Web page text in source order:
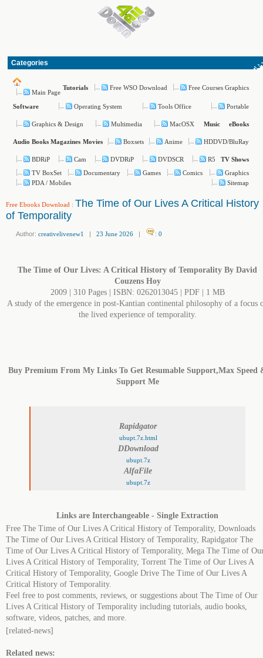
Categories
Main Page
Tutorials Free WSO Download Free Courses Graphics
Software Operating System Tools Office Portable
Graphics & Design Multimedia MacOSX Music eBooks
Audio Books Magazines Movies Boxsets Anime HDDVD/BluRay
BDRiP Cam DVDRiP DVDSCR R5
TV Shows
TV BoxSet
Documentary Games Comics
Graphics
PDA / Mobiles
Sitemap
Free Ebooks Download : The Time of Our Lives A Critical History
of Temporality
Author: creativelivenew1 | 23 June 2026 | : 0
The Time of Our Lives: A Critical History of Temporality By David
Couzens Hoy
2009 | 310 Pages | ISBN: 0262013045 | PDF | 1 MB
A study of the emergence in post-Kantian continental philosophy of a focus
the lived experience of temporality.
Buy Premium From My Links To Get Resumable Support,Max Speed
Support Me
Rapidgator
ubupt.7z.html
DDownload
ubupt.7z
AlfaFile
ubupt.7z
Links are Interchangeable - Single Extraction
Free The Time of Our Lives A Critical History of Temporality, Downloads
The Time of Our Lives A Critical History of Temporality, Rapidgator The
Time of Our Lives A Critical History of Temporality, Mega The Time of
Lives A Critical History of Temporality, Torrent The Time of Our Lives A
Critical History of Temporality, Google Drive The Time of Our Lives A
Critical History of Temporality.
Feel free to post comments, reviews, or suggestions about The Time of Our
Lives A Critical History of Temporality including tutorials, audio books,
software, videos, patches, and more.
[related-news]
Related news: